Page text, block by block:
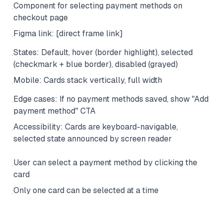
·Component for selecting payment methods on
checkout page
·Figma link: [direct frame link]
·States: Default, hover (border highlight), selected
(checkmark + blue border), disabled (grayed)
·Mobile: Cards stack vertically, full width
·Edge cases: If no payment methods saved, show "Add
payment method" CTA
·Accessibility: Cards are keyboard-navigable,
selected state announced by screen reader
·User can select a payment method by clicking the
card
·Only one card can be selected at a time